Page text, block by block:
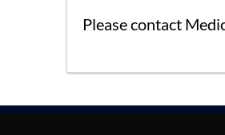
Please contact